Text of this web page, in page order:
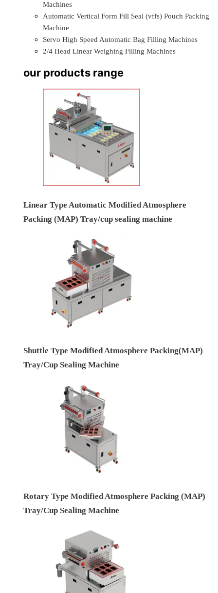
Machines
Automatic Vertical Form Fill Seal (vffs) Pouch Packing
Machine
Servo High Speed Automatic Bag Filling Machines
2/4 Head Linear Weighing Filling Machines
our products range
Linear Type Automatic Modified Atmosphere
Packing (MAP) Tray/cup sealing machine
Shuttle Type Modified Atmosphere Packing(MAP)
Tray/Cup Sealing Machine
Rotary Type Modified Atmosphere Packing (MAP)
Tray/Cup Sealing Machine